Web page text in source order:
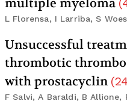
multiple myeloma (
L Florensa, I Larriba, S
Unsuccessful
thrombotic
with prostacyclin (
F Salvi, A Baraldi, B Allione,